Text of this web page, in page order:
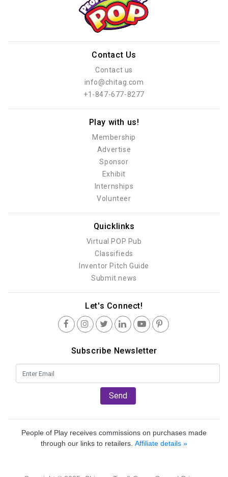
Contact Us
Contact us
info@chitag.com
+1-847-677-8277
Play with us!
Membership
Advertise
Sponsor
Exhibit
Internships
Volunteer
Quicklinks
Virtual POP Pub
Classifieds
Inventor Pitch Guide
Submit news
Let's Connect!
Subscribe Newsletter
Send
People of Play receives commissions on purchases made
through our links to retailers. Affiliate details »